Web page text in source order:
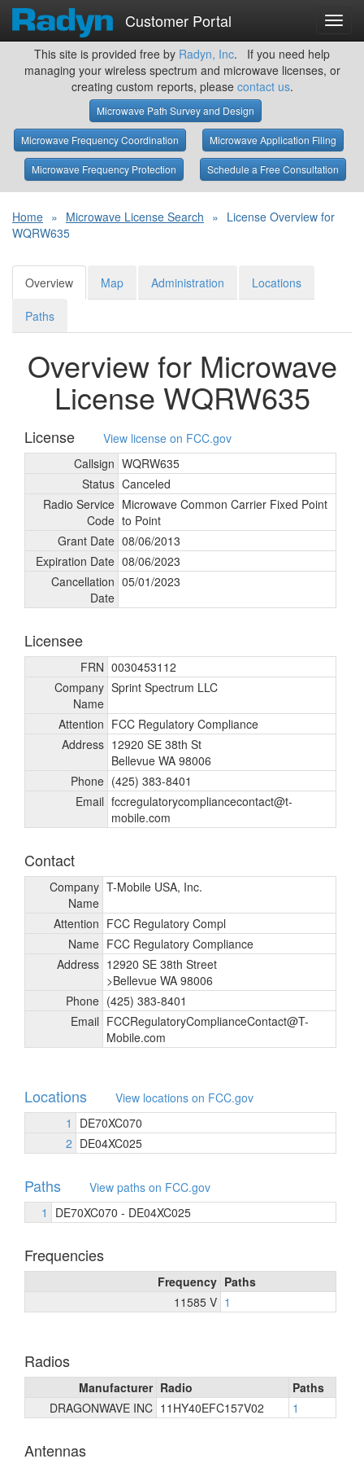
Customer Portal
This site is provided free by Radyn, Inc. If you need help
managing your wireless spectrum and microwave licenses, or
creating custom reports, please contact us.
Microwave Path Survey and Design
Microwave Frequency Coordination Microwave Application Filing
Microwave Frequency Protection Schedule a Free Consultation
Home » Microwave License Search » License Overview for
WQRW635
Overview Map Administration Locations
Paths
Overview for Microwave
License WQRW635
License
View license on FCC.gov
Callsign WQRW635
Status Canceled
Radio Service
Code
Microwave Common Carrier Fixed Point
to Point
Grant Date 08/06/2013
Expiration Date 08/06/2023
Cancellation
Date
05/01/2023
Licensee
FRN 0030453112
Company
Name
Sprint Spectrum LLC
Attention FCC Regulatory Compliance
Address 12920 SE 38th St
Bellevue WA 98006
Phone (425) 383-8401
Email fccregulatorycompliancecontact@t-
mobile.com
Contact
Company
Name
T-Mobile USA, Inc.
Attention FCC Regulatory Compl
Name FCC Regulatory Compliance
Address 12920 SE 38th Street
>Bellevue WA 98006
Phone (425) 383-8401
Email FCCRegulatoryComplianceContact@T-
Mobile.com
Locations
View locations on FCC.gov
1
DE70XC070
2 DE04XC025
Paths
View paths on FCC.gov
1
DE70XC070 - DE04XC025
Frequencies
Frequency Paths
11585 V 1
Radios
Manufacturer Radio
Paths
DRAGONWAVE INC 11HY40EFC157V02 1
Antennas